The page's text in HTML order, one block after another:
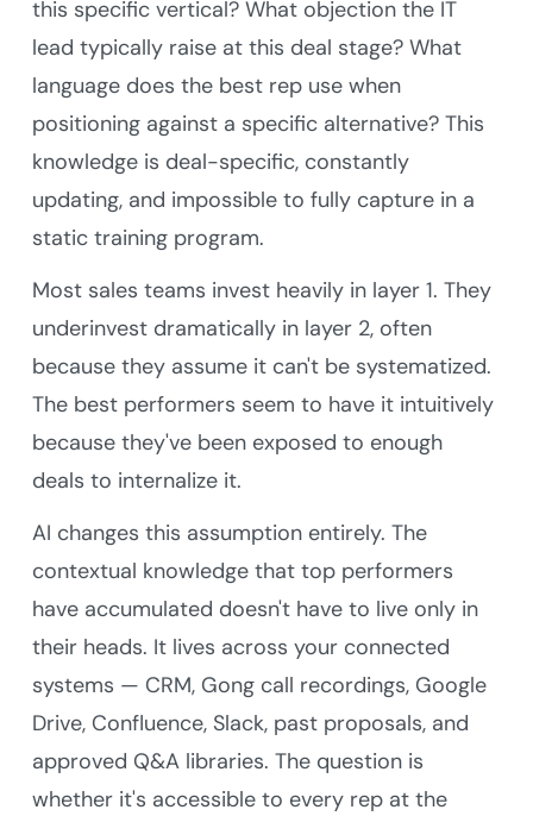
this specific vertical? What objection the IT
lead typically raise at this deal stage? What
language does the best rep use when
positioning against a specific alternative? This
knowledge is deal-specific, constantly
updating, and impossible to fully capture in a
static training program.
Most sales teams invest heavily in layer 1. They
underinvest dramatically in layer 2, often
because they assume it can't be systematized.
The best performers seem to have it intuitively
because they've been exposed to enough
deals to internalize it.
AI changes this assumption entirely. The
contextual knowledge that top performers
have accumulated doesn't have to live only in
their heads. It lives across your connected
systems — CRM, Gong call recordings, Google
Drive, Confluence, Slack, past proposals, and
approved Q&A libraries. The question is
whether it's accessible to every rep at the